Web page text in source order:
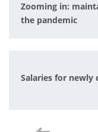
Zooming in:
the pandemic
Salaries for newly